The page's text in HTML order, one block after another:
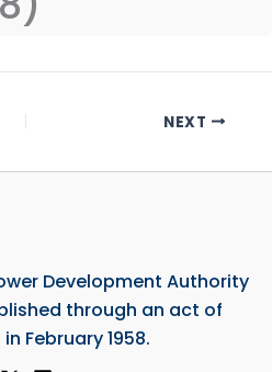
NEXT
Development Authority
through an act of
February 1958.